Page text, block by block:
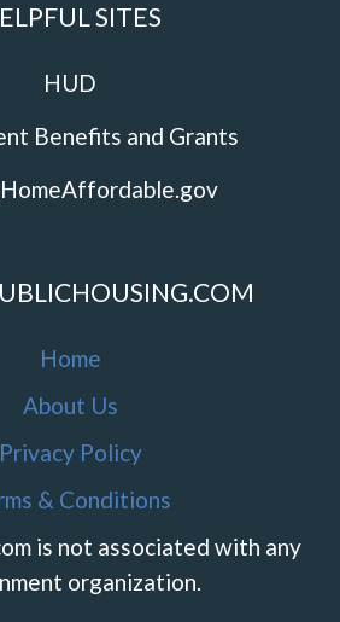
SITES
HUD
Benefits and Grants
Home
About Us
Privacy Policy
& Conditions
is not associated with any
organization.